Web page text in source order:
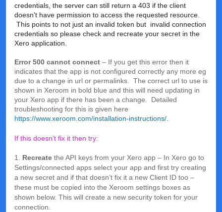
credentials, the server can still return a 403 if the client
doesn't have permission to access the requested resource.
This points to not just an invalid token but invalid connection
credentials so please check and recreate your secret in the
Xero application.
Error 500 cannot connect – If you get this error then it
indicates that the app is not configured correctly any more eg
due to a change in url or permalinks. The correct url to use is
shown in Xeroom in bold blue and this will need updating in
your Xero app if there has been a change. Detailed
troubleshooting for this is given here
https://www.xeroom.com/installation-instructions/.
If this doesn’t fix it then try:
1. Recreate the API keys from your Xero app – In Xero go to
Settings/connected apps select your app and first try creating
a new secret and if that doesn’t fix it a new Client ID too –
these must be copied into the Xeroom settings boxes as
shown below. This will create a new security token for your
connection.